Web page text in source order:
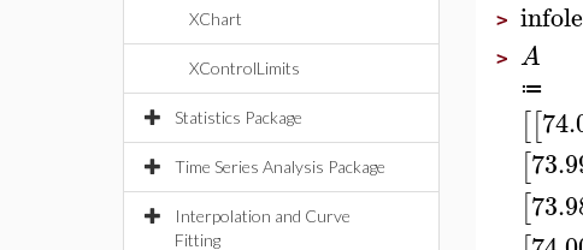
XChart
XControlLimits
Statistics Package
Time Series Analysis Package
Interpolation and Curve
Fitting
>
> A
≔
[[
[
[